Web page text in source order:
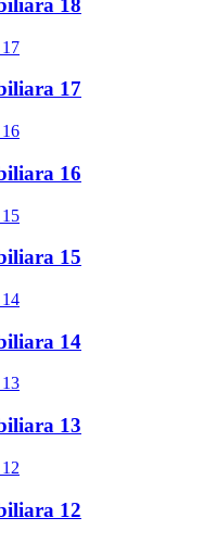
18
17
16
15
14
13
12